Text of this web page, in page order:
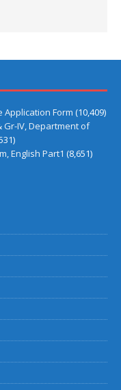
Form (10,409)
Gr-IV, Department of
English Part1 (8,651)